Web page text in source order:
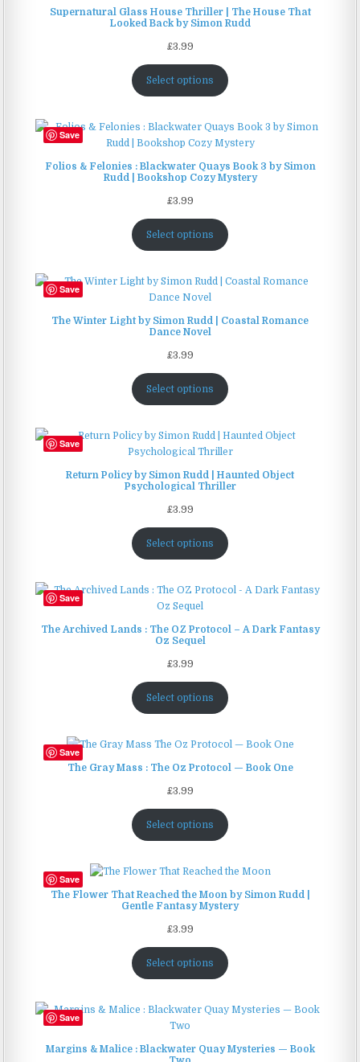
product
Supernatural Glass House Thriller | The House That
Looked Back by Simon Rudd
£3.99
Select options
Folios & Felonies : Blackwater Quays Book 3 by Simon
Rudd | Bookshop Cozy Mystery
£3.99
Select options
Save
The Winter Light by Simon Rudd | Coastal Romance
Dance Novel
£3.99
Select options
Save
Return Policy by Simon Rudd | Haunted Object
Psychological Thriller
£3.99
Select options
Save
The Archived Lands : The OZ Protocol – A Dark Fantasy
Oz Sequel
£3.99
Select options
Save
The Gray Mass : The Oz Protocol — Book One
£3.99
Select options
Save
The Flower That Reached the Moon by Simon Rudd |
Gentle Fantasy Mystery
£3.99
Select options
Save
Margins & Malice : Blackwater Quay Mysteries — Book
Save